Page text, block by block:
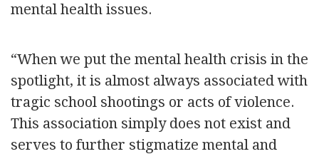
mental health issues.
“When we put the mental health crisis in the
spotlight, it is almost always associated with
tragic school shootings or acts of violence.
This association simply does not exist and
serves to further stigmatize mental and